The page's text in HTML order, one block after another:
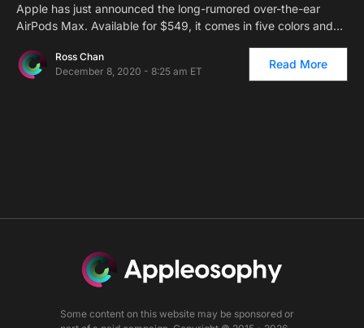
Apple has just announced the long-rumored over-the-ear
AirPods Max. Available for $549, it comes in five colors and…
Ross Chan
December 8, 2020 - 8:25 am ET
Read More
Some content on this website may be sponsored or